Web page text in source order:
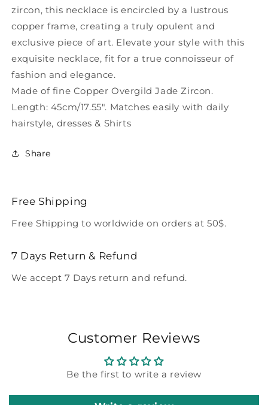
zircon, this necklace is encircled by a lustrous
copper frame, creating a truly opulent and
exclusive piece of art. Elevate your style with this
exquisite necklace, fit for a true connoisseur of
fashion and elegance.
Made of fine Copper Overgild Jade Zircon.
Length: 45cm/17.55". Matches easily with daily
hairstyle, dresses & Shirts
Share
Free Shipping
Free Shipping to worldwide on orders at 50$.
7 Days Return & Refund
We accept 7 Days return and refund.
Customer Reviews
Be the first to write a review